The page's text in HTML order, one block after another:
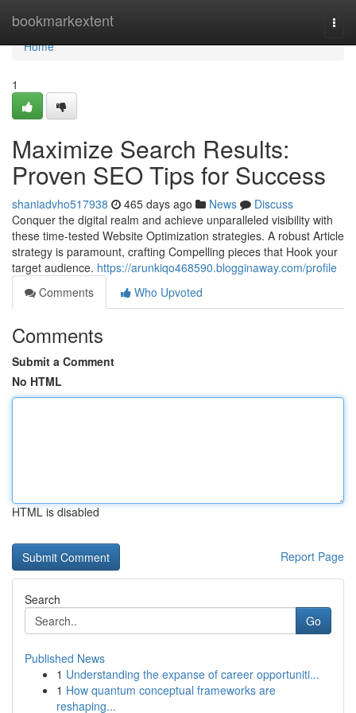
bookmarkextent
Home
Home
1
Maximize Search Results:
Proven SEO Tips for Success
shaniadvho517938 465 days ago News
Discuss
Conquer the digital realm and achieve unparalleled visibility with
these time-tested Website Optimization strategies. A robust Article
strategy is paramount, crafting Compelling pieces that Hook your
target audience. https://arunkiqo468590.blogginaway.com/profile
Comments
Who Upvoted
Comments
Submit a Comment
No HTML
HTML is disabled
Report Page
Search
Go
Published News
1 Understanding the expanse of career opportuniti...
1 How quantum conceptual frameworks are
reshaping...